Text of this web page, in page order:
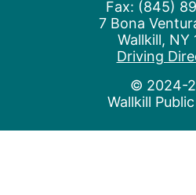
Fax: (845)
7 Bona
Wallkill, NY
Driving
© 2024-
Wallkill